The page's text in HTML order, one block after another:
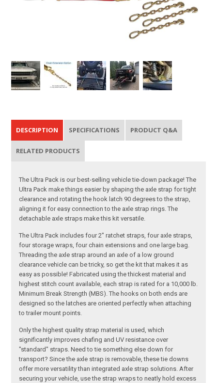
DESCRIPTION SPECIFICATIONS PRODUCT Q&A
RELATED PRODUCTS
The Ultra Pack is our best-selling vehicle tie-down package! The
Ultra Pack make things easier by shaping the axle strap for tight
clearance and rotating the hook latch 90 degrees to the strap,
aligning it for easy connection to the axle strap rings. The
detachable axle straps make this kit versatile.
The Ultra Pack includes four 2" ratchet straps, four axle straps,
four storage wraps, four chain extensions and one large bag.
Threading the axle strap around an axle of a low ground
clearance vehicle can be tricky, so get the kit that makes it as
easy as possible! Fabricated using the thickest material and
highest stitch count available, each strap is rated for a 10,000 lb.
Minimum Break Strength (MBS). The hooks on both ends are
designed so the latches are oriented perfectly when attaching
to trailer mount points.
Only the highest quality strap material is used, which
significantly improves chafing and UV resistance over
"standard" straps. Need to tie something else down for
transport? Since the axle strap is removable, these tie downs
offer more versatility than integrated axle strap solutions. After
securing your vehicle, use the strap wraps to neatly hold excess